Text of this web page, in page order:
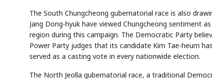
The South Chungcheong gubernatorial race is also
Jang Dong-hyuk have viewed Chungcheong
region during this campaign. The Democratic Party
Power Party judges that its candidate Kim Tae-heum
served as a casting vote in every nationwide election.
The North Jeolla gubernatorial race, a traditional